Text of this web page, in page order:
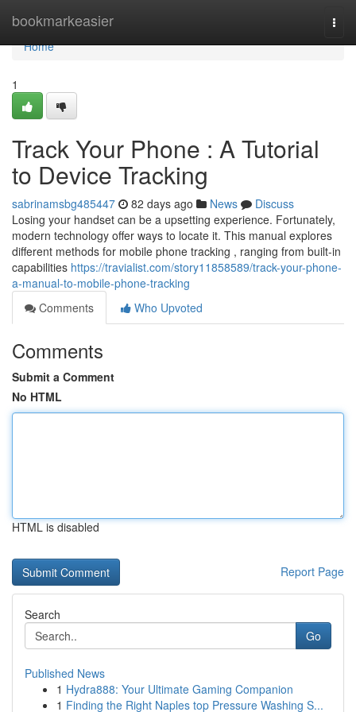
bookmarkeasier
Home
Home
1
Track Your Phone : A Tutorial
to Device Tracking
sabrinamsbg485447 82 days ago News
Discuss
Losing your handset can be a upsetting experience. Fortunately,
modern technology offer ways to locate it. This manual explores
different methods for mobile phone tracking , ranging from built-in
capabilities https://travialist.com/story11858589/track-your-phone-
a-manual-to-mobile-phone-tracking
Comments
Who Upvoted
Comments
Submit a Comment
No HTML
HTML is disabled
Report Page
Search
Go
Published News
1 Hydra888: Your Ultimate Gaming Companion
1 Finding the Right Naples top Pressure Washing S...